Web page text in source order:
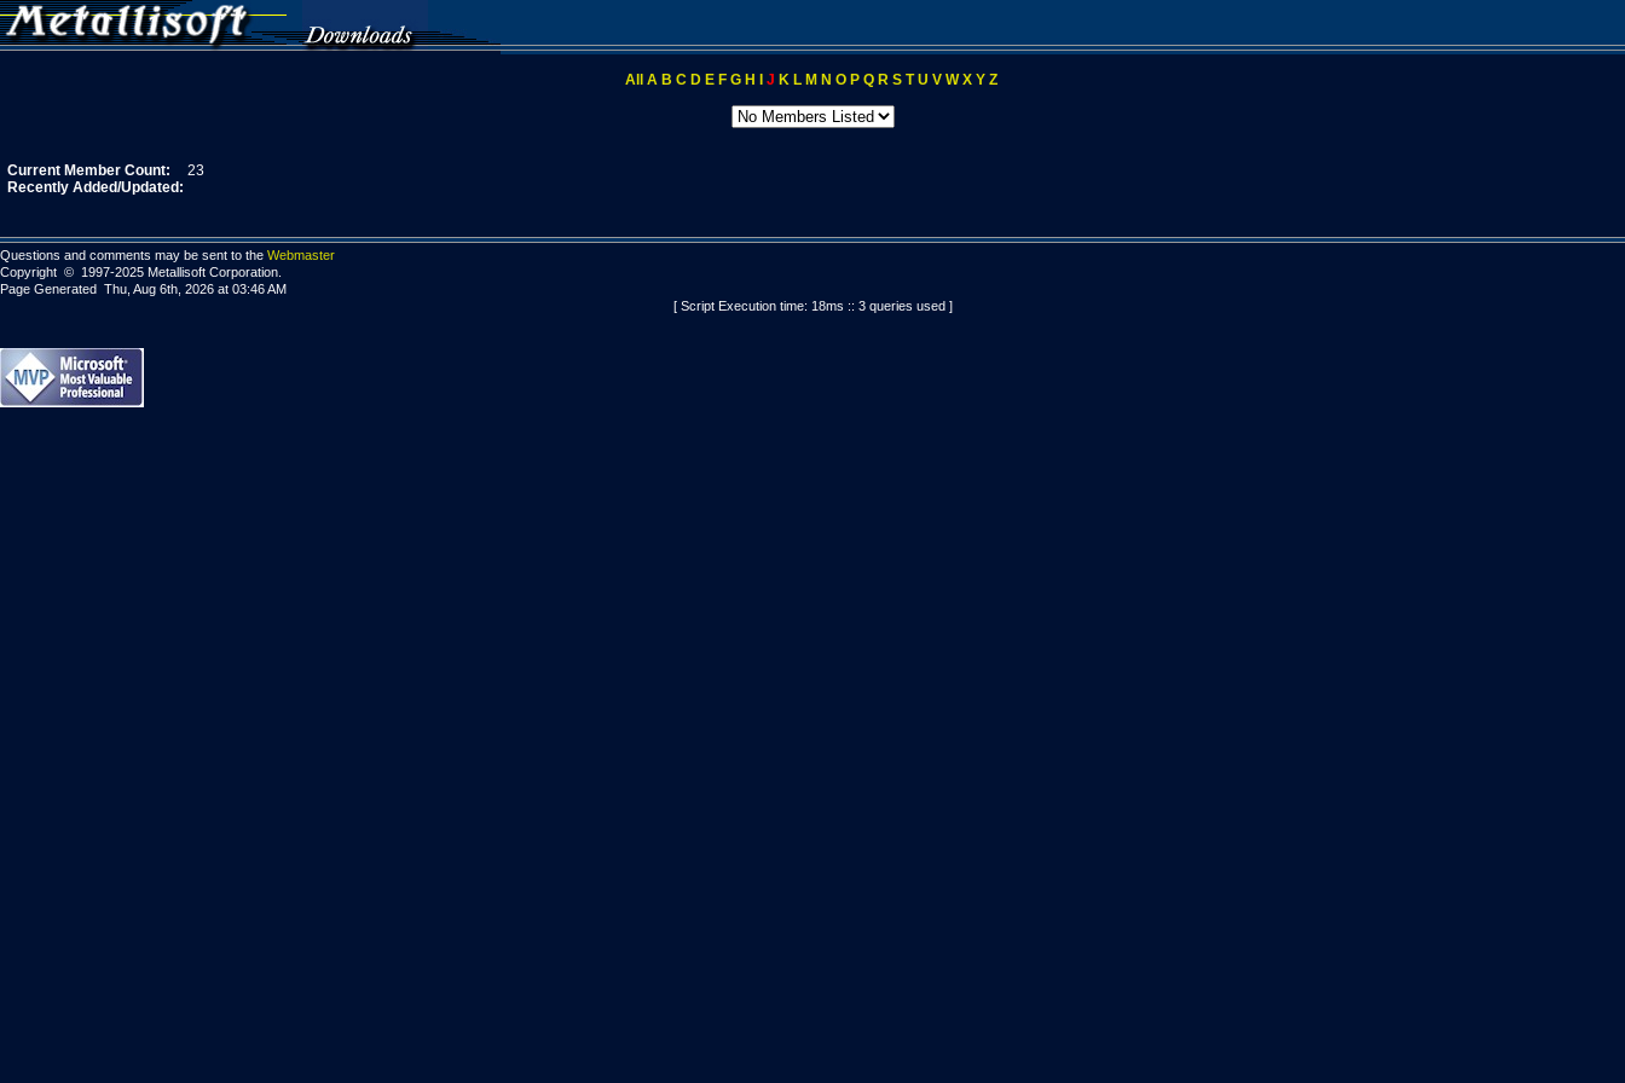
All A B C D E F G H J K L M N O P Q R S T U V W X Y Z
Current Member Count:
23
Recently Added/Updated:
Questions and comments may be sent to the Webmaster
Copyright © 1997-2025 Metallisoft Corporation.
Page Generated Thu, Aug 6th, 2026 at 03:46 AM
[ Script Execution time: 18ms :: 3 queries used ]